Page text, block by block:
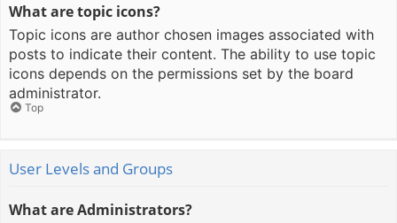
What are topic icons?
Topic icons are author chosen images associated with
posts to indicate their content. The ability to use topic
icons depends on the permissions set by the board
administrator.
Top
User Levels and Groups
What are Administrators?